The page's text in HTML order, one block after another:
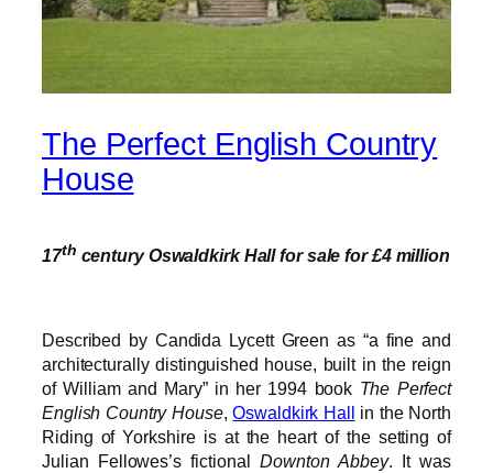
The Perfect English Country
House
17th century Oswaldkirk Hall for sale for £4 million
Described by Candida Lycett Green as “a fine and
architecturally distinguished house, built in the reign
of William and Mary” in her 1994 book The Perfect
English Country House,Oswaldkirk Hall in the North
Riding of Yorkshire is at the heart of the setting of
Julian Fellowes’s fictionalDownton Abbey. It was